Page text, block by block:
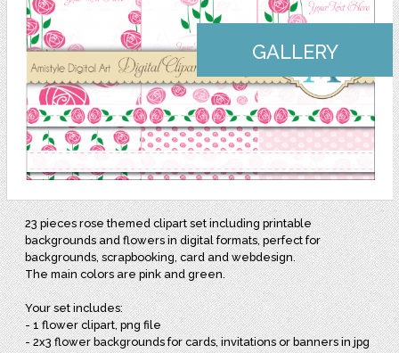
GALLERY
23 pieces rose themed clipart set including printable
backgrounds and flowers in digital formats, perfect for
backgrounds, scrapbooking, card and webdesign.
The main colors are pink and green.
Your set includes:
- 1 flower clipart, png file
- 2x3 flower backgrounds for cards, invitations or banners in jpg